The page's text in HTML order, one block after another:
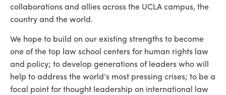
collaborations and allies across the UCLA campus, the
country and the world.
We hope to build on our existing strengths to become
one of the top law school centers for human rights law
and policy; to develop generations of leaders who will
help to address the world’s most pressing crises; to be a
focal point for thought leadership on international law